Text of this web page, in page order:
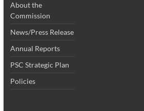
About the
Commission
News/Press Release
Annual Reports
PSC Strategic Plan
Policies